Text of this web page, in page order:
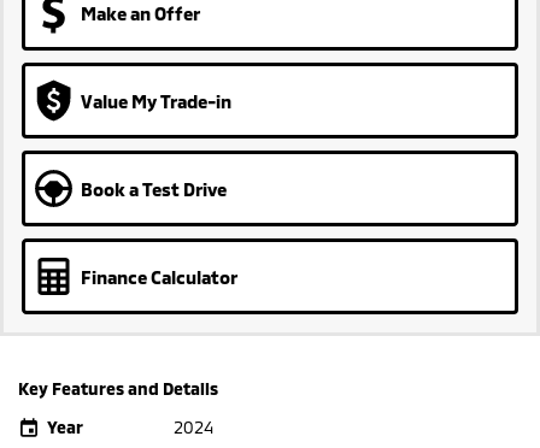
Make an Offer
Value My Trade-in
Book a Test Drive
Finance Calculator
Key Features and Details
Year
2024